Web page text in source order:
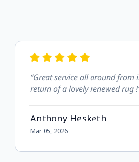
“Great service all around from
return of a lovely renewed rug
Anthony Hesketh
Mar 05, 2026